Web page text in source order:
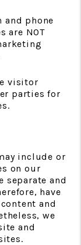
phone
are NOT
visitor
parties for
include or
on our
separate and
have
and
we
and